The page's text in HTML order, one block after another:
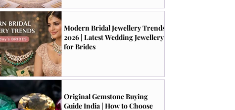
Modern Bridal Jewellery Trends
2026 | Latest Wedding Jewellery
for Brides
Original Gemstone Buying
Guide India | How to Choose